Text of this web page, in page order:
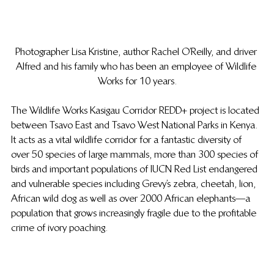
Photographer Lisa Kristine, author Rachel O’Reilly, and driver
Alfred and his family who has been an employee of Wildlife
Works for 10 years.
The Wildlife Works Kasigau Corridor REDD+ project is located
between Tsavo East and Tsavo West National Parks in Kenya.
It acts as a vital wildlife corridor for a fantastic diversity of
over 50 species of large mammals, more than 300 species of
birds and important populations of IUCN Red List endangered
and vulnerable species including Grevy’s zebra, cheetah, lion,
African wild dog as well as over 2000 African elephants—a
population that grows increasingly fragile due to the profitable
crime of ivory poaching.